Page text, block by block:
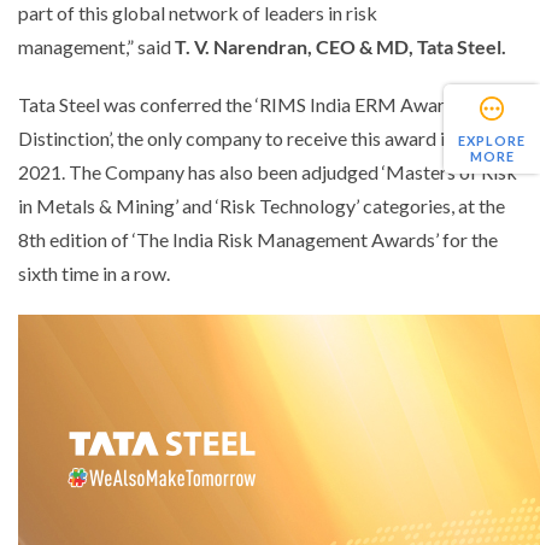
EXPLORE
MORE
part of this global network of leaders in risk
management,”saidT. V. Narendran, CEO & MD, Tata Steel.
Tata Steel was conferred the ‘RIMS India ERM Award for
Distinction’, the only company to receive this award in India in
2021. The Company has also been adjudged ‘Masters of Risk
in Metals & Mining’ and ‘Risk Technology’ categories, at the
8th edition of ‘The India Risk Management Awards’ for the
sixth time in a row.